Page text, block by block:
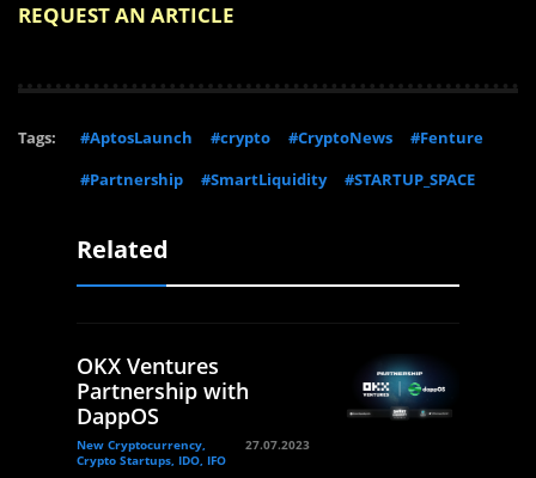
REQUEST AN ARTICLE
Tags: #AptosLaunch #crypto #CryptoNews
#Fenture
#Partnership
#SmartLiquidity #STARTUP_SPACE
Related
OKX Ventures
Partnership with
DappOS
New Cryptocurrency,
Crypto Startups, IDO, IFO
27.07.2023